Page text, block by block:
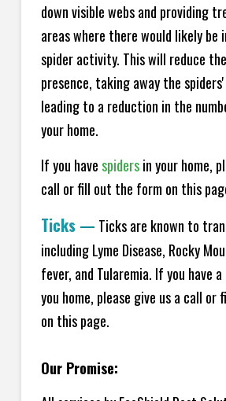
down visible webs and providing
areas where there would likely be
spider activity. This will reduce
presence, taking away the
leading to a reduction in the
your home.
If you havespidersin your home,
call or fill out the form on this
Ticks — Ticks are known to
including Lyme Disease, Rocky
fever, and Tularemia. If you have
you home, please give us a call
on this page.
Our Promise: